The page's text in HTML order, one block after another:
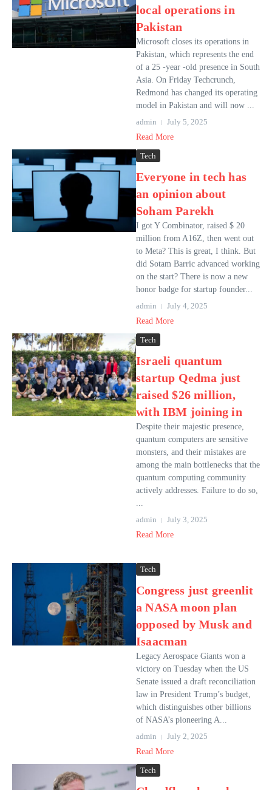
local operations in
Pakistan
Microsoft closes its operations in
Pakistan, which represents the end
of a 25 -year -old presence in South
Asia. On Friday Techcrunch,
Redmond has changed its operating
model in Pakistan and will now ...
admin
July 5, 2025
Read More
Tech
Everyone in tech has
an opinion about
Soham Parekh
I got Y Combinator, raised $ 20
million from A16Z, then went out
to Meta? This is great, I think. But
did Sotam Barric advanced working
on the start? There is now a new
honor badge for startup founder...
admin
July 4, 2025
Read More
Tech
Israeli quantum
startup Qedma just
raised $26 million,
with IBM joining in
Despite their majestic presence,
quantum computers are sensitive
monsters, and their mistakes are
among the main bottlenecks that the
quantum computing community
actively addresses. Failure to do so,
...
admin
July 3, 2025
Read More
Tech
Congress just greenlit
a NASA moon plan
opposed by Musk and
Isaacman
Legacy Aerospace Giants won a
victory on Tuesday when the US
Senate issued a draft reconciliation
law in President Trump’s budget,
which distinguishes other billions
of NASA’s pioneering A...
admin
July 2, 2025
Read More
Tech